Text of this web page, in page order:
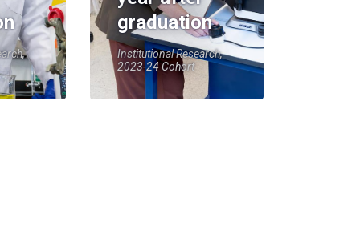
graduation
Institutional Research,
2023-24 Cohort